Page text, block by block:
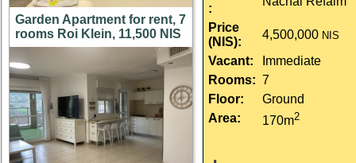
Garden Apartment for rent, 7
rooms Roi Klein, 11,500 NIS
:
Price
(NIS):
4,500,000 NIS
Vacant:
Immediate
Rooms: 7
Floor:
Ground
Area:
170m2